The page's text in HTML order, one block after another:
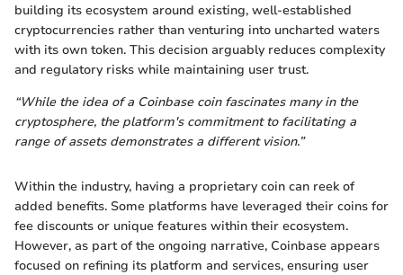
building its ecosystem around existing, well-established
cryptocurrencies rather than venturing into uncharted waters
with its own token. This decision arguably reduces complexity
and regulatory risks while maintaining user trust.
“While the idea of a Coinbase coin fascinates many in the
cryptosphere, the platform's commitment to facilitating a
range of assets demonstrates a different vision.”
Within the industry, having a proprietary coin can reek of
added benefits. Some platforms have leveraged their coins for
fee discounts or unique features within their ecosystem.
However, as part of the ongoing narrative, Coinbase appears
focused on refining its platform and services, ensuring user